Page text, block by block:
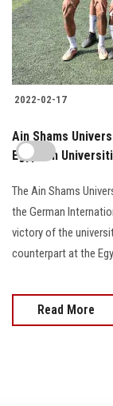
2022-02-17
Ain Shams
Egyptian
The Ain Shams
the German
victory of the
counterpart at the
Read More